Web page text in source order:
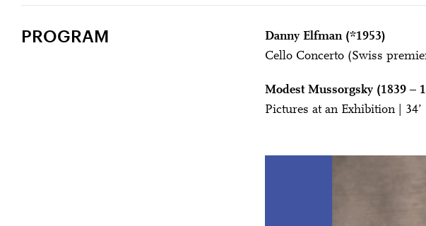
PROGRAM
Danny Elfman (*1953)
Cello Concerto (Swiss
Modest Mussorgsky (1839 –
Pictures at an Exhibition | 34’